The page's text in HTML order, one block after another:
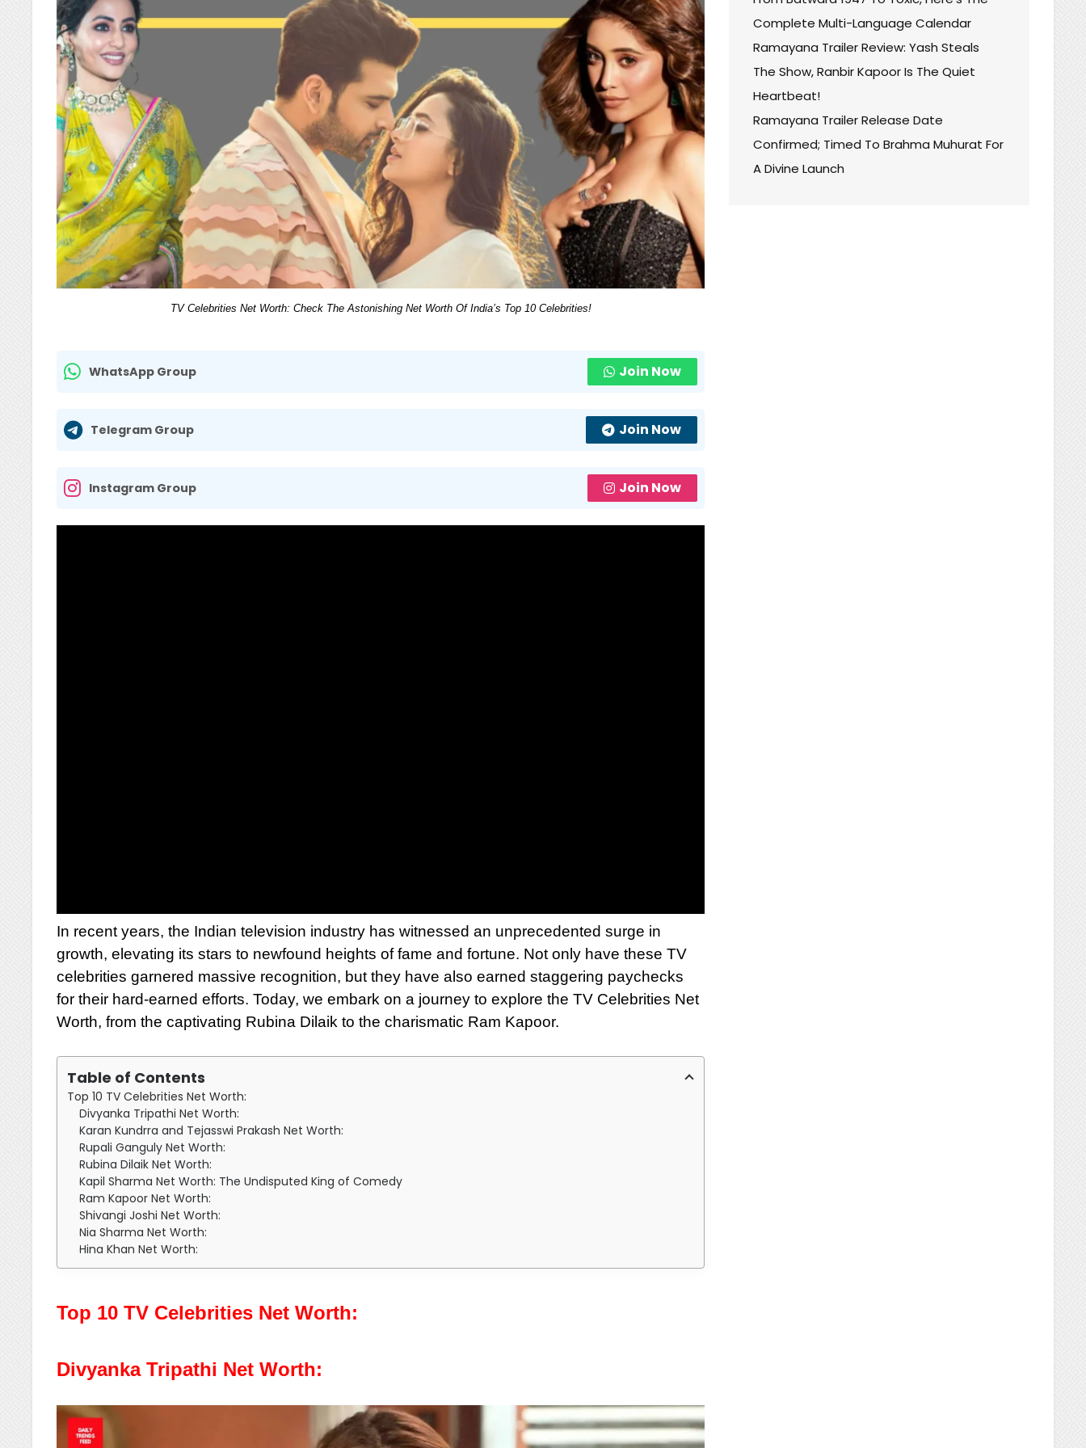
TV Celebrities Net Worth: Check The Astonishing Net Worth Of India’s Top 10 Celebrities!
WhatsApp Group Join Now
Telegram Group Join Now
Instagram Group Join Now
In recent years, the Indian television industry has witnessed an unprecedented surge in
growth, elevating its stars to newfound heights of fame and fortune. Not only have these TV
celebrities garnered massive recognition, but they have also earned staggering paychecks
for their hard-earned efforts. Today, we embark on a journey to explore the TV Celebrities Net
Worth, from the captivating Rubina Dilaik to the charismatic Ram Kapoor.
Table of Contents
Top 10 TV Celebrities Net Worth:
Divyanka Tripathi Net Worth:
Karan Kundrra and Tejasswi Prakash Net Worth:
Rupali Ganguly Net Worth:
Rubina Dilaik Net Worth:
Kapil Sharma Net Worth: The Undisputed King of Comedy
Ram Kapoor Net Worth:
Shivangi Joshi Net Worth:
Nia Sharma Net Worth:
Hina Khan Net Worth:
Top 10 TV Celebrities Net Worth:
Divyanka Tripathi Net Worth:
Complete Multi-Language Calendar
Ramayana Trailer Review: Yash Steals
The Show, Ranbir Kapoor Is The Quiet
Heartbeat!
Ramayana Trailer Release Date
Confirmed; Timed To Brahma Muhurat For
A Divine Launch